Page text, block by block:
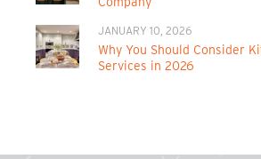
JANUARY 10, 2026
Why You Should Consider
Services in 2026